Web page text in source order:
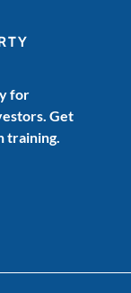
for
Get
training.